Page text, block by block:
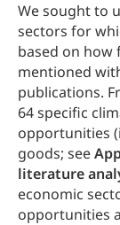
We sought to
sectors for
based on
mentioned
publications.
64 specific
opportunities
goods; see
literature
economic
opportunities